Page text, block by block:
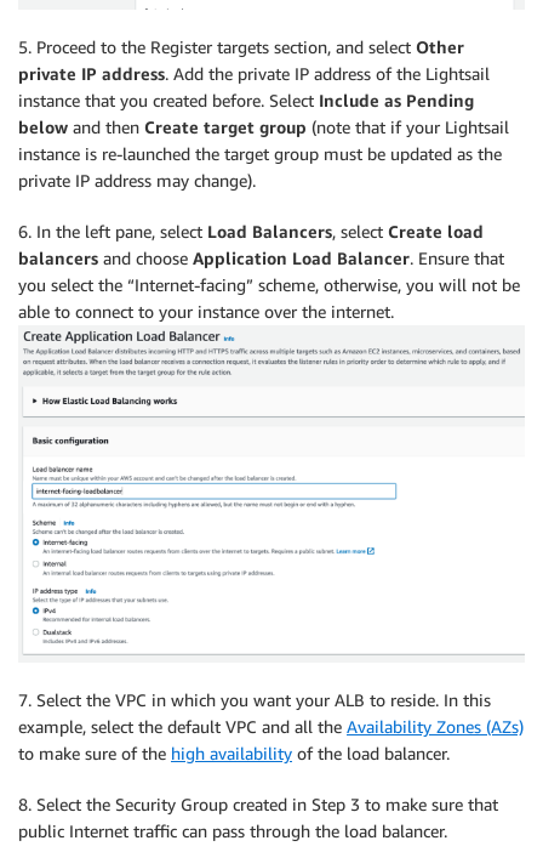
5. Proceed to the Register targets section, and select Other
private IP address. Add the private IP address of the Lightsail
instance that you created before. Select Include as Pending
below and then Create target group (note that if your Lightsail
instance is re-launched the target group must be updated as the
private IP address may change).
6. In the left pane, select Load Balancers, select Create load
balancers and choose Application Load Balancer. Ensure that
you select the “Internet-facing” scheme, otherwise, you will not be
able to connect to your instance over the internet.
7. Select the VPC in which you want your ALB to reside. In this
example, select the default VPC and all the Availability Zones (AZs)
to make sure of the high availability of the load balancer.
8. Select the Security Group created in Step 3 to make sure that
public Internet traffic can pass through the load balancer.